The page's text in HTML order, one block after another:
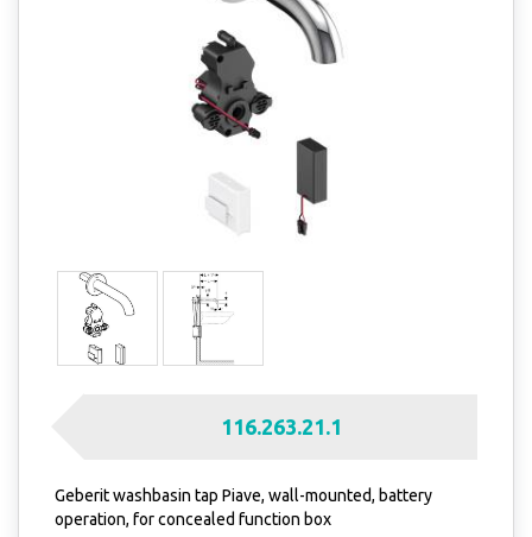
116.263.21.1
Geberit washbasin tap Piave, wall-mounted, battery
operation, for concealed function box